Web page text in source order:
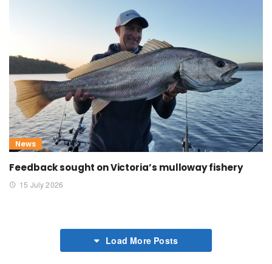
News
Feedback sought on Victoria’s mulloway fishery
15 July 2026
Load More Posts